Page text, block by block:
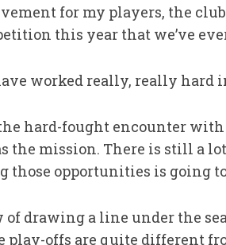
for my players, the
this year that we’ve
worked really, really hard
hard-fought encounter with
the mission. There is still a
those opportunities is going
of drawing a line under the
play-offs are quite different